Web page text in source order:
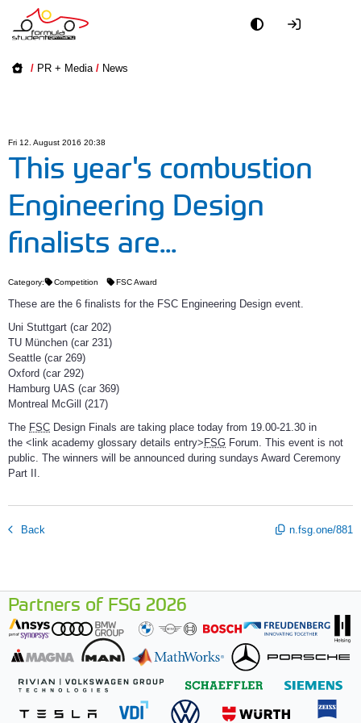
/ PR + Media / News
Fri 12. August 2016 20:38
This year's combustion
Engineering Design
finalists are...
Category: Competition FSC Award
These are the 6 finalists for the FSC Engineering Design event.
Uni Stuttgart (car 202)
TU München (car 231)
Seattle (car 269)
Oxford (car 292)
Hamburg UAS (car 369)
Montreal McGill (217)
The FSC Design Finals are taking place today from 19.00-21.30 in
the <link academy glossary details entry> FSG Forum. This event is not
public. The winners will be announced during sundays Award Ceremony
Part II.
Back n.fsg.one/881
Partners of FSG 2026
World